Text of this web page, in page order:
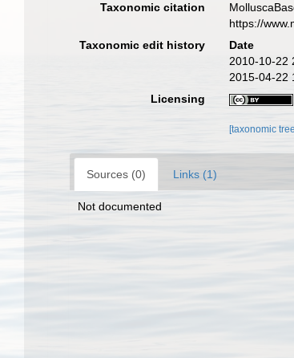
Taxonomic citation
https://
Taxonomic edit history
Date
2010-10-22
2015-04-22
Licensing
[taxonomic
Sources (0) Links (1)
Not documented